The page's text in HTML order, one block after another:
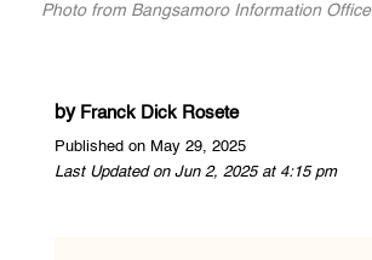
Photo from Bangsamoro Information Office
by Franck Dick Rosete
Published on May 29, 2025
Last Updated on Jun 2, 2025 at 4:15 pm